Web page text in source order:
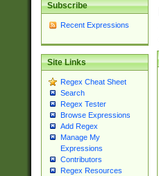
Subscribe
Recent Expressions
Site Links
Regex Cheat Sheet
Search
Regex Tester
Browse Expressions
Add Regex
Manage My
Expressions
Contributors
Regex Resources